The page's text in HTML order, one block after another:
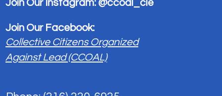
Write a comment...
Join Our Instagram: @ccoal_cle
Join Our Facebook:
Collective Citizens Organized
Against Lead (CCOAL)